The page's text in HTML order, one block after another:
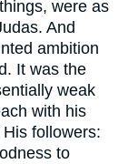
were as
And
ambition
It was the
weak
with his
followers:
to